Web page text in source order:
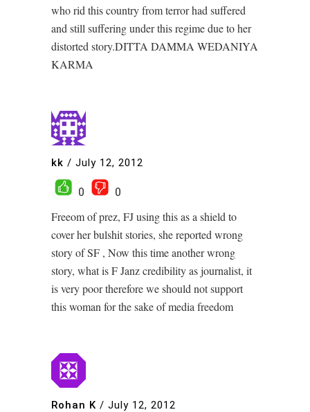
who rid this country from terror had suffered
and still suffering under this regime due to her
distorted story.DITTA DAMMA WEDANIYA
KARMA
kk / July 12, 2012
0
0
Freeom of prez, FJ using this as a shield to
cover her bulshit stories, she reported wrong
story of SF , Now this time another wrong
story, what is F Janz credibility as journalist, it
is very poor therefore we should not support
this woman for the sake of media freedom
Rohan K / July 12, 2012